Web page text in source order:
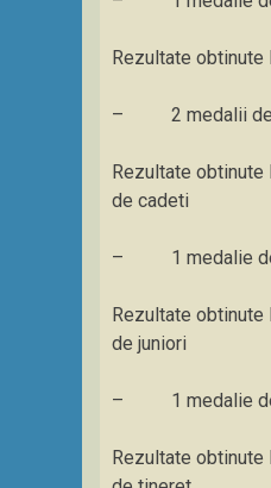
Rezultate obtinute
– 2 medalii de
Rezultate obtinute
de cadeti
– 1 medalie
Rezultate obtinute
de juniori
– 1 medalie
Rezultate obtinute